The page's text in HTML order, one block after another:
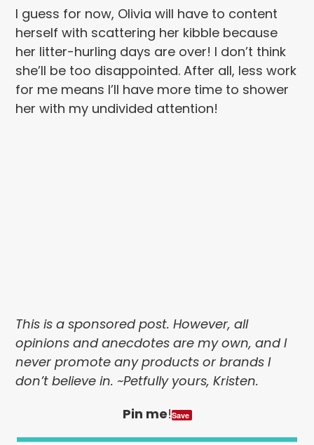
I guess for now, Olivia will have to content
herself with scattering her kibble because
her litter-hurling days are over! I don’t think
she’ll be too disappointed. After all, less work
for me means I’ll have more time to shower
her with my undivided attention!
This is a sponsored post. However, all
opinions and anecdotes are my own, and I
never promote any products or brands I
don’t believe in. ~Petfully yours, Kristen.
Pin me!Save